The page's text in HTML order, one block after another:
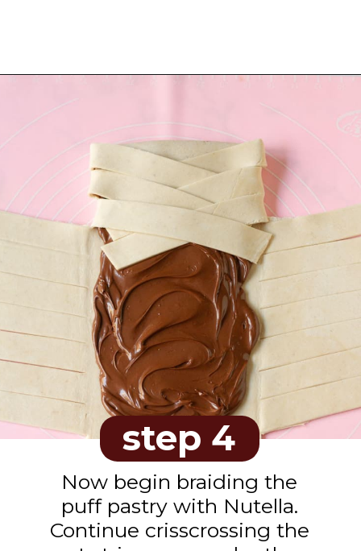
step 4
Now begin braiding the
puff pastry with Nutella.
Continue crisscrossing the